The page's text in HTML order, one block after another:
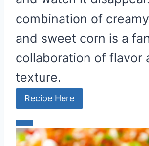
combination of
and sweet corn is a
collaboration of flavor
texture.
Recipe Here
C
r